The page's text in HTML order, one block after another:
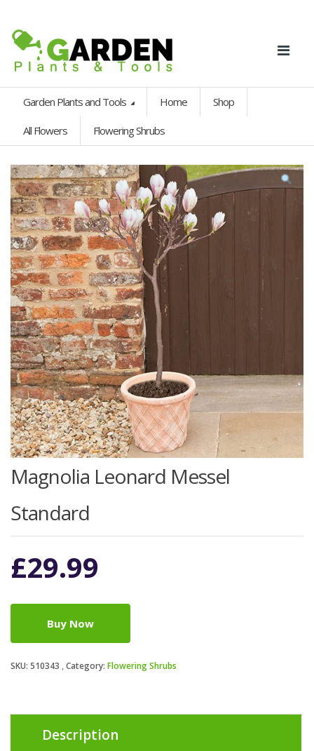
Garden Plants and Tools Home Shop
All Flowers Flowering Shrubs
Magnolia Leonard Messel
Standard
£29.99
Buy Now
SKU: 510343 Category: Flowering Shrubs
Description